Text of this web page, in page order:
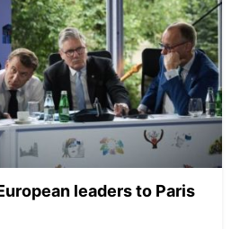
leaders to Paris